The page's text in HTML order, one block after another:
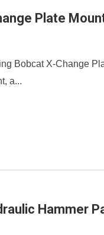
Plate
Bobcat X-Change
a...
Hammer